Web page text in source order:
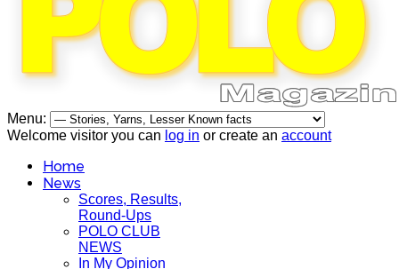
Menu:
Welcome visitor you can log in or create an account
Home
News
Scores, Results,
Round-Ups
POLO CLUB
NEWS
In My Opinion